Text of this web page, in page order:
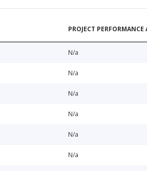
PROJECT
N/a
N/a
N/a
N/a
N/a
N/a